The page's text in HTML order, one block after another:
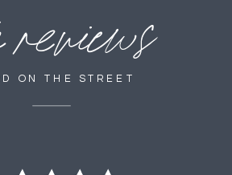
ON THE STREET
reviews